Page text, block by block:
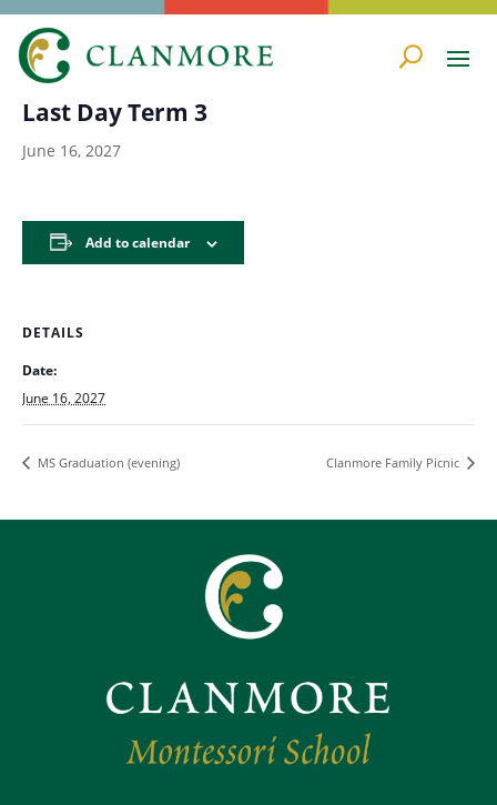
« All Events
Last Day Term 3
June 16, 2027
Add to calendar
DETAILS
Date:
June 16, 2027
MS Graduation (evening) Clanmore Family Picnic